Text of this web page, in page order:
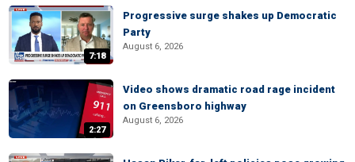
7:18
Progressive surge shakes up Democratic
Party
August 6, 2026
2:27
Video shows dramatic road rage incident
on Greensboro highway
August 6, 2026